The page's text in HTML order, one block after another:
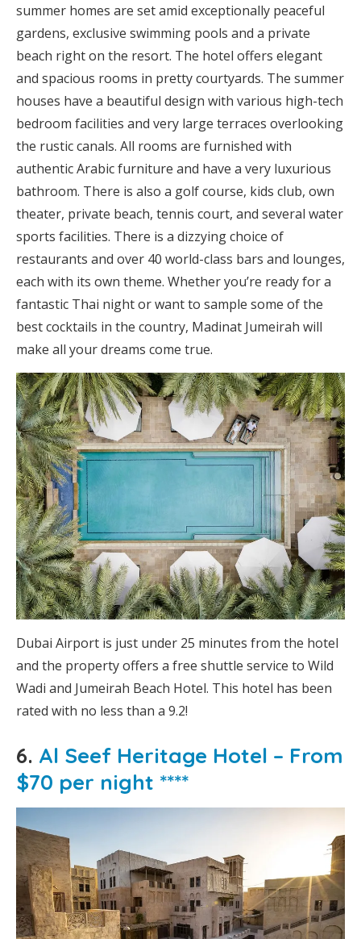
summer homes are set amid exceptionally peaceful
gardens, exclusive swimming pools and a private
beach right on the resort. The hotel offers elegant
and spacious rooms in pretty courtyards. The summer
houses have a beautiful design with various high-tech
bedroom facilities and very large terraces overlooking
the rustic canals. All rooms are furnished with
authentic Arabic furniture and have a very luxurious
bathroom. There is also a golf course, kids club, own
theater, private beach, tennis court, and several water
sports facilities. There is a dizzying choice of
restaurants and over 40 world-class bars and lounges,
each with its own theme. Whether you’re ready for a
fantastic Thai night or want to sample some of the
best cocktails in the country, Madinat Jumeirah will
make all your dreams come true.
Dubai Airport is just under 25 minutes from the hotel
and the property offers a free shuttle service to Wild
Wadi and Jumeirah Beach Hotel. This hotel has been
rated with no less than a 9.2!
6. Al Seef Heritage Hotel – From
$70 per night ****